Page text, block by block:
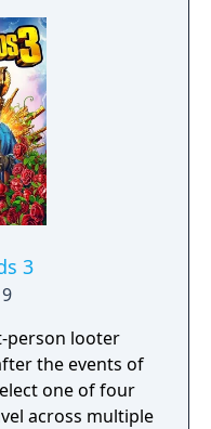
A prequel,
was released
3
person looter
the events of
one of four
across multiple